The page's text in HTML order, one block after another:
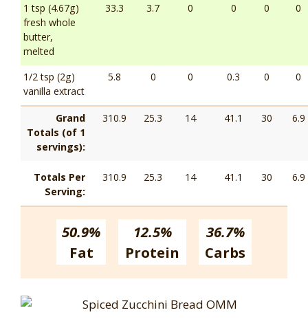
1 tsp (4.67g)
fresh whole
butter,
melted
33.3 3.7 0 0 0 0
1/2 tsp (2g)
vanilla extract
5.8 0 0 0.3 0 0
Grand
Totals (of 1
servings):
310.9 25.3 14 41.1 30 6.9
Totals Per
Serving:
310.9 25.3 14 41.1 30 6.9
50.9%
Fat
12.5%
Protein
36.7%
Carbs